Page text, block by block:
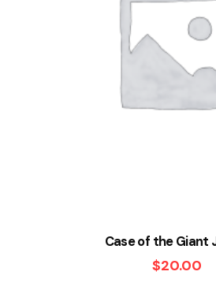
Case of the Giant
$20.00